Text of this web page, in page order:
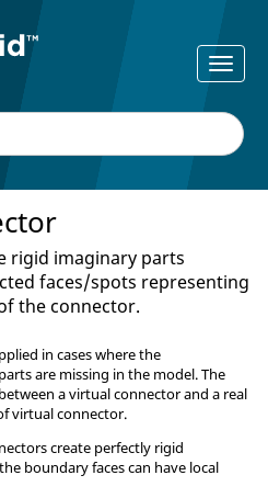
rigid imaginary parts
faces/spots representing
the connector.
in cases where the
are missing in the model. The
a virtual connector and a real
virtual connector.
create perfectly rigid
boundary faces can have local